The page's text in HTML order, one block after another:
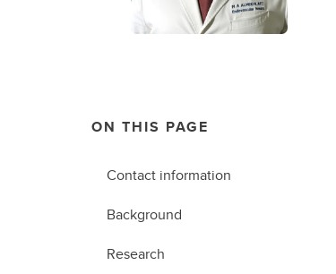
ON THIS PAGE
Contact information
Background
Research